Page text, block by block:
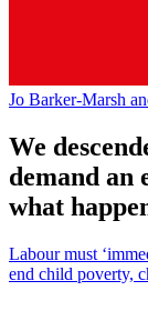
Jo Barker-Marsh
We
demand an
what
Labour must
end child poverty,